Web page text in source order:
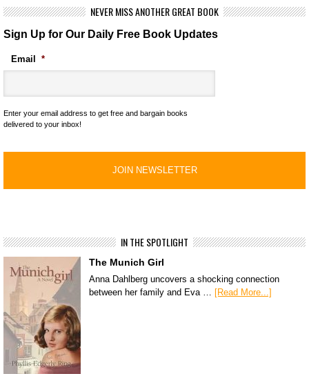
NEVER MISS ANOTHER GREAT BOOK
Sign Up for Our Daily Free Book Updates
Email *
Enter your email address to get free and bargain books
delivered to your inbox!
IN THE SPOTLIGHT
The Munich Girl
Anna Dahlberg uncovers a shocking connection
between her family and Eva … [Read More...]